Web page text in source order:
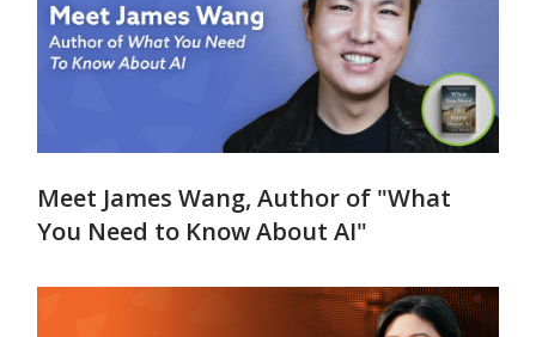
Meet James Wang, Author of "What
You Need to Know About AI"